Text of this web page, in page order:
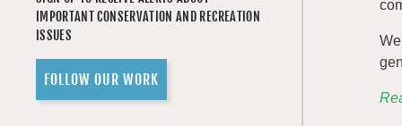
IMPORTANT CONSERVATION AND RECREATION
ISSUES
FOLLOW OUR WORK